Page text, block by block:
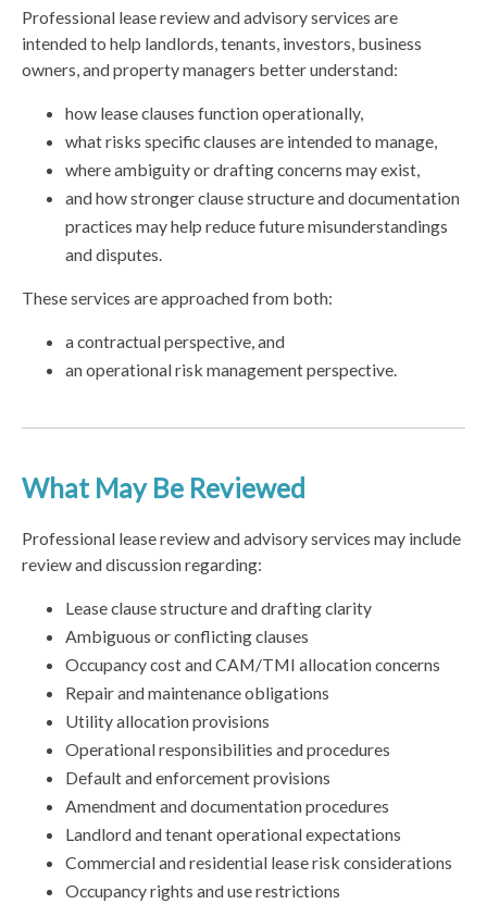
Professional lease review and advisory services are
intended to help landlords, tenants, investors, business
owners, and property managers better understand:
how lease clauses function operationally,
what risks specific clauses are intended to manage,
where ambiguity or drafting concerns may exist,
and how stronger clause structure and documentation
practices may help reduce future misunderstandings
and disputes.
These services are approached from both:
a contractual perspective, and
an operational risk management perspective.
What May Be Reviewed
Professional lease review and advisory services may include
review and discussion regarding:
Lease clause structure and drafting clarity
Ambiguous or conflicting clauses
Occupancy cost and CAM/TMI allocation concerns
Repair and maintenance obligations
Utility allocation provisions
Operational responsibilities and procedures
Default and enforcement provisions
Amendment and documentation procedures
Landlord and tenant operational expectations
Commercial and residential lease risk considerations
Occupancy rights and use restrictions